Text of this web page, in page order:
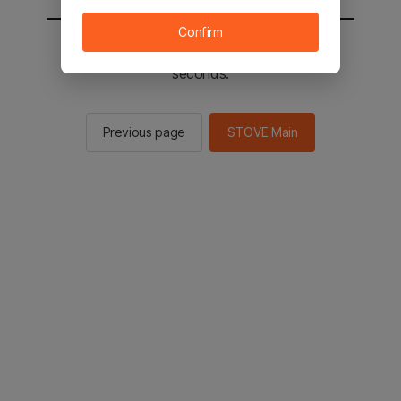
You will be sent to the STOVE main in 2
seconds.
Previous page STOVE Main
Confirm